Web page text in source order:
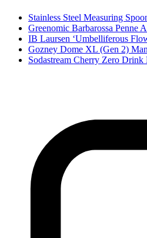
Stainless Steel Measuring
Greenomic Barbarossa Penne
IB Laursen ‘Umbelliferous
Gozney Dome XL (Gen 2)
Sodastream Cherry Zero